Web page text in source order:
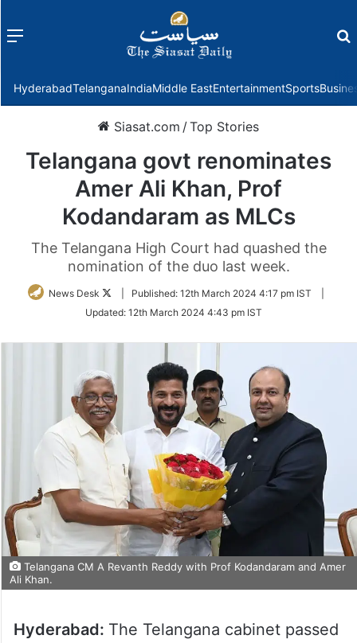
Menu
HyderabadTelanganaIndiaMiddle EastEntertainmentSports
Siasat.com /Top Stories
Telangana govt renominates
Amer Ali Khan, Prof
Kodandaram as MLCs
The Telangana High Court had quashed the
nomination of the duo last week.
News Desk
Follow
Twitter
Published: 12th March 2024 4:17 pm IST
Updated: 12th March 2024 4:43 pm IST
Telangana CM A Revanth Reddy with Prof Kodandaram and Amer
Ali Khan.
Hyderabad: The Telangana cabinet passed